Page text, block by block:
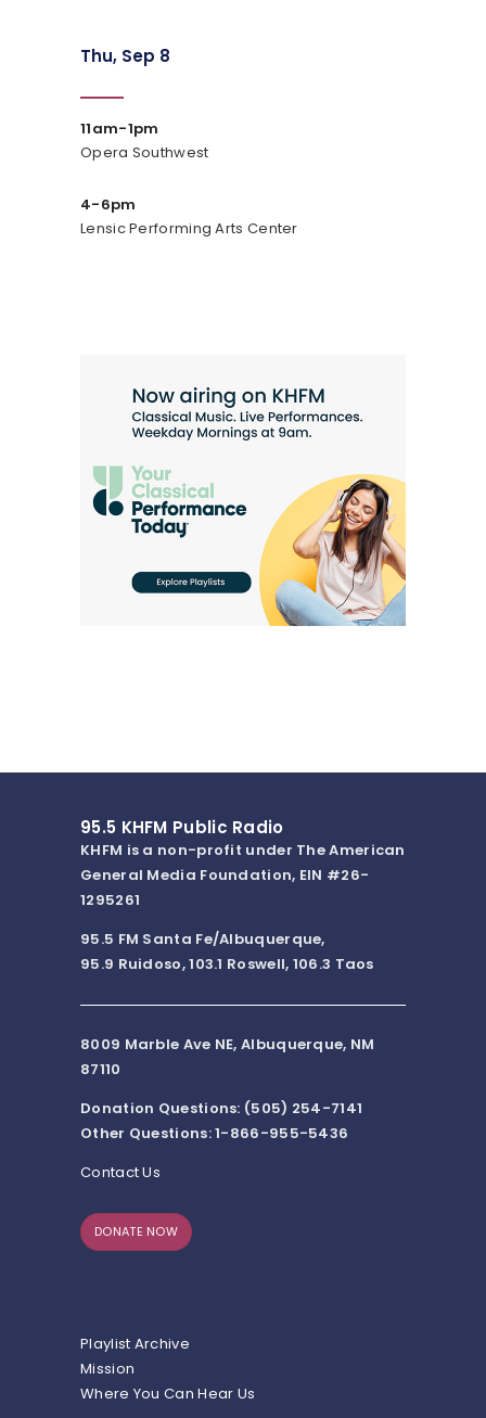
Thu, Sep 8
11am-1pm
Opera Southwest
4-6pm
Lensic Performing Arts Center
95.5 KHFM Public Radio
KHFM is a non-profit under The American
General Media Foundation, EIN #26-
1295261
95.5 FM Santa Fe/Albuquerque,
95.9 Ruidoso, 103.1 Roswell, 106.3 Taos
8009 Marble Ave NE, Albuquerque, NM
87110
Donation Questions: (505) 254-7141
Other Questions: 1-866-955-5436
Contact Us
DONATE NOW
Playlist Archive
Mission
Where You Can Hear Us